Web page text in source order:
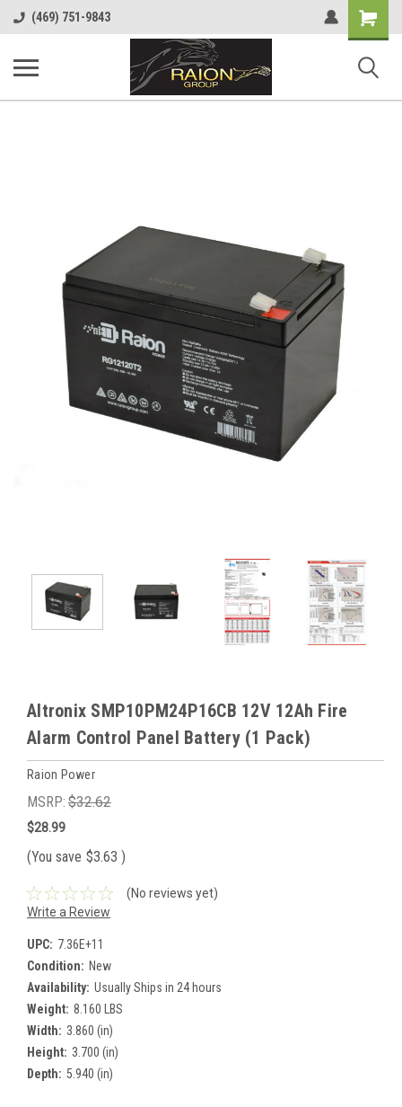
(469) 751-9843
Shopping
Cart
Altronix SMP10PM24P16CB 12V 12Ah Fire
Alarm Control Panel Battery (1 Pack)
Raion Power
MSRP: $32.62
$28.99
(You save $3.63 )
(No reviews yet)
Write a Review
UPC: 7.36E+11
Condition: New
Availability: Usually Ships in 24 hours
Weight: 8.160 LBS
Width: 3.860 (in)
Height: 3.700 (in)
Depth: 5.940 (in)